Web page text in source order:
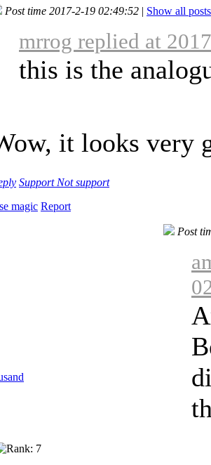
Post time 2017-2-19 02:49:52 | Show all posts
mrrog replied at
this is the
it looks very
Support Not support
magic Report
Post